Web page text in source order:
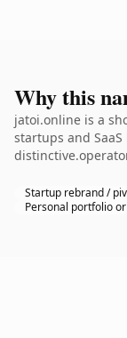
Why this
jatoi.online is a
startups and
Startup rebrand /
Personal portfolio